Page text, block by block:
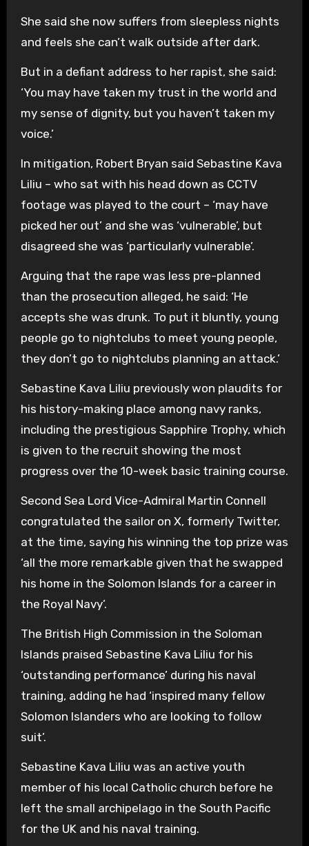
She said she now suffers from sleepless nights
and feels she can’t walk outside after dark.
But in a defiant address to her rapist, she said:
‘You may have taken my trust in the world and
my sense of dignity, but you haven’t taken my
voice.’
In mitigation, Robert Bryan said Sebastine Kava
Liliu – who sat with his head down as CCTV
footage was played to the court – ‘may have
picked her out’ and she was ‘vulnerable’, but
disagreed she was ‘particularly vulnerable’.
Arguing that the rape was less pre-planned
than the prosecution alleged, he said: ‘He
accepts she was drunk. To put it bluntly, young
people go to nightclubs to meet young people,
they don’t go to nightclubs planning an attack.’
Sebastine Kava Liliu previously won plaudits for
his history-making place among navy ranks,
including the prestigious Sapphire Trophy, which
is given to the recruit showing the most
progress over the 10-week basic training course.
Second Sea Lord Vice-Admiral Martin Connell
congratulated the sailor on X, formerly Twitter,
at the time, saying his winning the top prize was
‘all the more remarkable given that he swapped
his home in the Solomon Islands for a career in
the Royal Navy’.
The British High Commission in the Soloman
Islands praised Sebastine Kava Liliu for his
‘outstanding performance’ during his naval
training, adding he had ‘inspired many fellow
Solomon Islanders who are looking to follow
suit’.
Sebastine Kava Liliu was an active youth
member of his local Catholic church before he
left the small archipelago in the South Pacific
for the UK and his naval training.